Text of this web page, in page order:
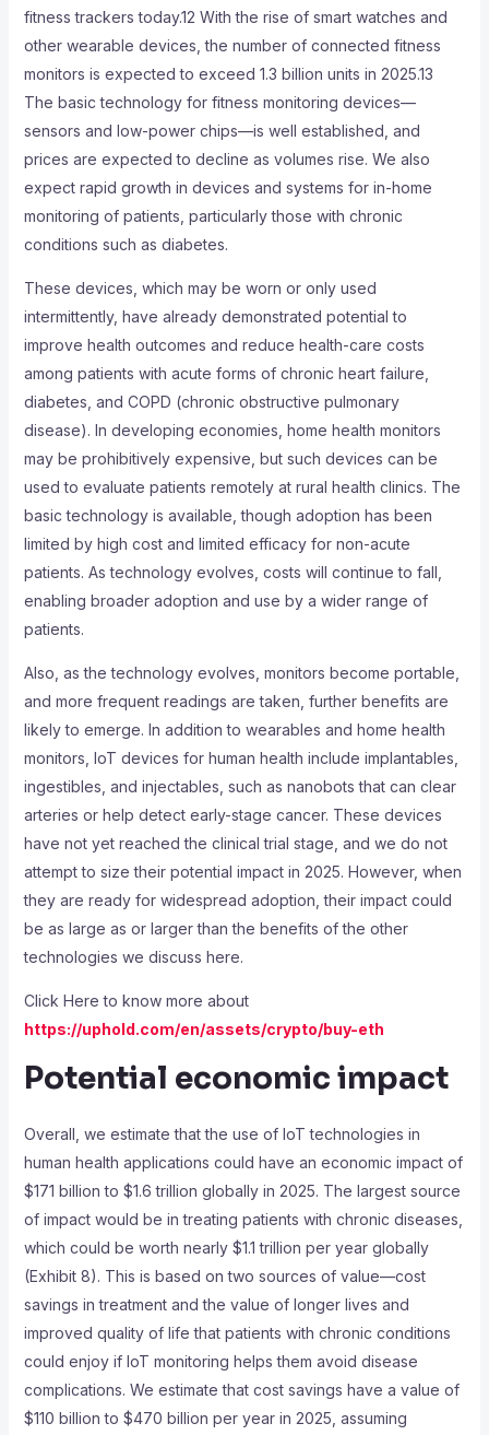
fitness trackers today.12 With the rise of smart watches and
other wearable devices, the number of connected fitness
monitors is expected to exceed 1.3 billion units in 2025.13
The basic technology for fitness monitoring devices—
sensors and low-power chips—is well established, and
prices are expected to decline as volumes rise. We also
expect rapid growth in devices and systems for in-home
monitoring of patients, particularly those with chronic
conditions such as diabetes.
These devices, which may be worn or only used
intermittently, have already demonstrated potential to
improve health outcomes and reduce health-care costs
among patients with acute forms of chronic heart failure,
diabetes, and COPD (chronic obstructive pulmonary
disease). In developing economies, home health monitors
may be prohibitively expensive, but such devices can be
used to evaluate patients remotely at rural health clinics. The
basic technology is available, though adoption has been
limited by high cost and limited efficacy for non-acute
patients. As technology evolves, costs will continue to fall,
enabling broader adoption and use by a wider range of
patients.
Also, as the technology evolves, monitors become portable,
and more frequent readings are taken, further benefits are
likely to emerge. In addition to wearables and home health
monitors, IoT devices for human health include implantables,
ingestibles, and injectables, such as nanobots that can clear
arteries or help detect early-stage cancer. These devices
have not yet reached the clinical trial stage, and we do not
attempt to size their potential impact in 2025. However, when
they are ready for widespread adoption, their impact could
be as large as or larger than the benefits of the other
technologies we discuss here.
Click Here to know more about
https://uphold.com/en/assets/crypto/buy-eth
Potential economic impact
Overall, we estimate that the use of IoT technologies in
human health applications could have an economic impact of
$171 billion to $1.6 trillion globally in 2025. The largest source
of impact would be in treating patients with chronic diseases,
which could be worth nearly $1.1 trillion per year globally
(Exhibit 8). This is based on two sources of value—cost
savings in treatment and the value of longer lives and
improved quality of life that patients with chronic conditions
could enjoy if IoT monitoring helps them avoid disease
complications. We estimate that cost savings have a value of
$110 billion to $470 billion per year in 2025, assuming